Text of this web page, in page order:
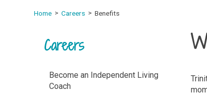
Home Careers Benefits
Careers
Become an Independent Living
Coach